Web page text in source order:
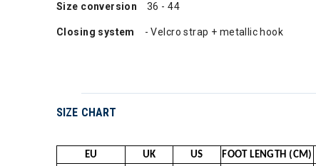
Size conversion 36 - 44
Closing system - Velcro strap + metallic hook
SIZE CHART
EU UK US FOOT LENGTH (CM)